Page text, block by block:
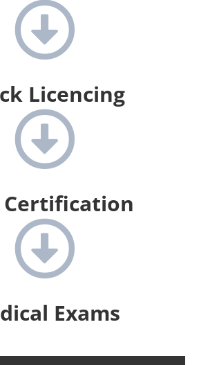
Licencing
Certification
Exams